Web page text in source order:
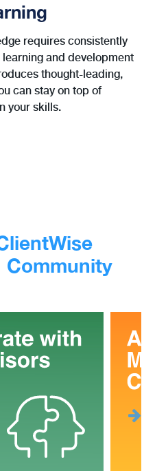
requires consistently
and development
thought-leading,
can stay on top of
your skills.